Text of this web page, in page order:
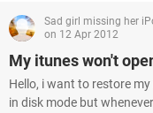
Sad girl missing her
on 12 Apr 2012
My itunes won't
Hello, i want to restore
in disk mode but